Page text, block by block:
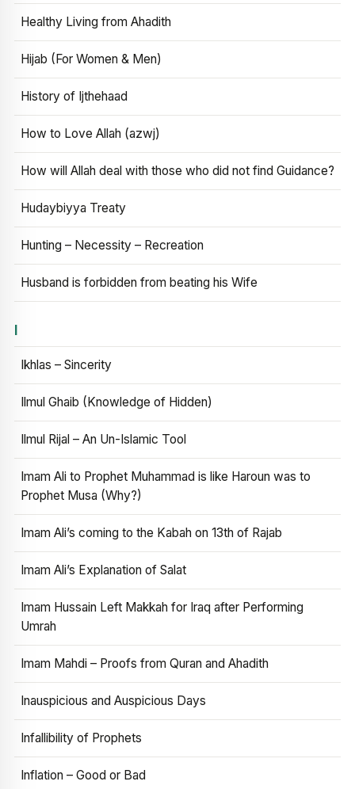
Healthy Living from Ahadith
Hijab (For Women & Men)
History of Ijthehaad
How to Love Allah (azwj)
How will Allah deal with those who did not find Guidance?
Hudaybiyya Treaty
Hunting – Necessity – Recreation
Husband is forbidden from beating his Wife
I
Ikhlas – Sincerity
Ilmul Ghaib (Knowledge of Hidden)
Ilmul Rijal – An Un-Islamic Tool
Imam Ali to Prophet Muhammad is like Haroun was to
Prophet Musa (Why?)
Imam Ali’s coming to the Kabah on 13th of Rajab
Imam Ali’s Explanation of Salat
Imam Hussain Left Makkah for Iraq after Performing
Umrah
Imam Mahdi – Proofs from Quran and Ahadith
Inauspicious and Auspicious Days
Infallibility of Prophets
Inflation – Good or Bad